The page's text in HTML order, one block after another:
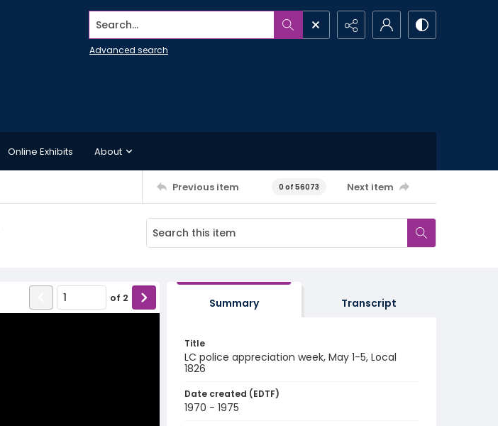
Search...
Advanced search
Online Exhibits About
Previous item 0 of 56073 Next item
of 2 Summary Transcript
Title
LC police appreciation week, May 1-5, Local
1826
Date created (EDTF)
1970 - 1975